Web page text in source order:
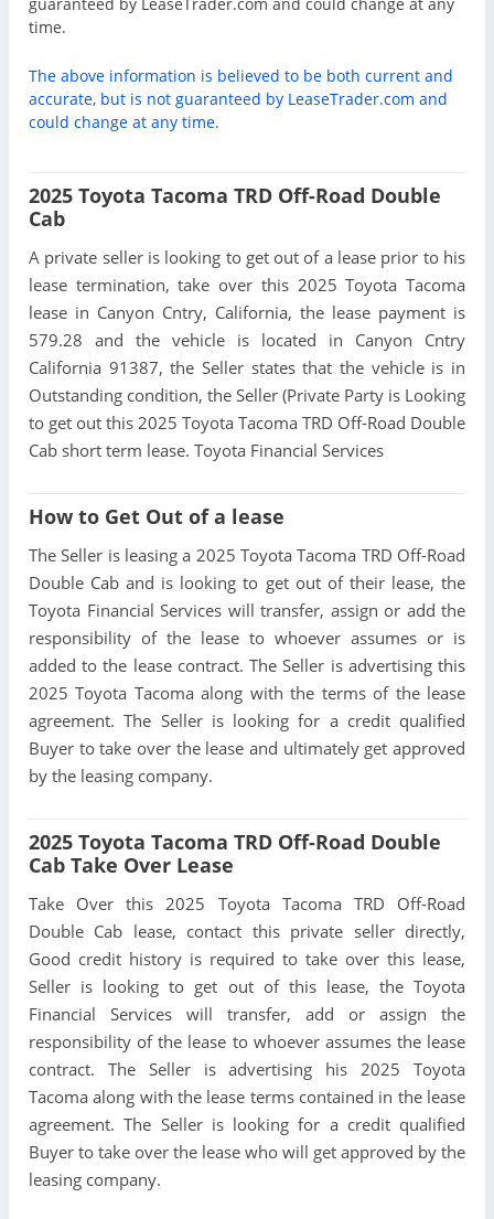
time.
The above information is believed to be both current and
accurate, but is not guaranteed by LeaseTrader.com and
could change at any time.
2025 Toyota Tacoma TRD Off-Road Double
Cab
A private seller is looking to get out of a lease prior to his
lease termination, take over this 2025 Toyota Tacoma
lease in Canyon Cntry, California, the lease payment is
579.28 and the vehicle is located in Canyon Cntry
California 91387, the Seller states that the vehicle is in
Outstanding condition, the Seller (Private Party is Looking
to get out this 2025 Toyota Tacoma TRD Off-Road Double
Cab short term lease. Toyota Financial Services
How to Get Out of a lease
The Seller is leasing a 2025 Toyota Tacoma TRD Off-Road
Double Cab and is looking to get out of their lease, the
Toyota Financial Services will transfer, assign or add the
responsibility of the lease to whoever assumes or is
added to the lease contract. The Seller is advertising this
2025 Toyota Tacoma along with the terms of the lease
agreement. The Seller is looking for a credit qualified
Buyer to take over the lease and ultimately get approved
by the leasing company.
2025 Toyota Tacoma TRD Off-Road Double
Cab Take Over Lease
Take Over this 2025 Toyota Tacoma TRD Off-Road
Double Cab lease, contact this private seller directly,
Good credit history is required to take over this lease,
Seller is looking to get out of this lease, the Toyota
Financial Services will transfer, add or assign the
responsibility of the lease to whoever assumes the lease
contract. The Seller is advertising his 2025 Toyota
Tacoma along with the lease terms contained in the lease
agreement. The Seller is looking for a credit qualified
Buyer to take over the lease who will get approved by the
leasing company.